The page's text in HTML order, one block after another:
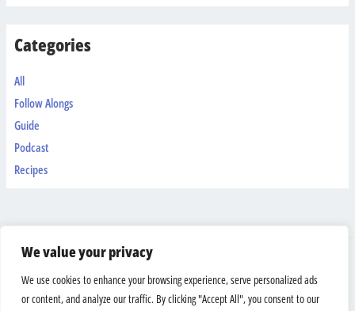
We value your privacy
We use cookies to enhance your browsing experience, serve personalized ads
or content, and analyze our traffic. By clicking "Accept All", you consent to our
Categories
All
Follow Alongs
Guide
Podcast
Recipes
Shipping & Returns
Terms And Conditions